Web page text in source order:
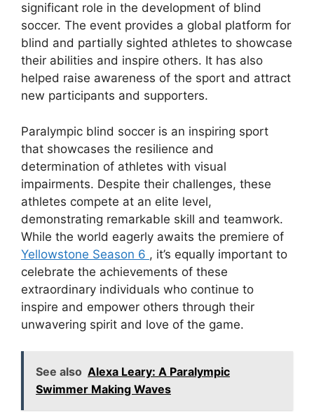
significant role in the development of blind
soccer. The event provides a global platform for
blind and partially sighted athletes to showcase
their abilities and inspire others. It has also
helped raise awareness of the sport and attract
new participants and supporters.
Paralympic blind soccer is an inspiring sport
that showcases the resilience and
determination of athletes with visual
impairments. Despite their challenges, these
athletes compete at an elite level,
demonstrating remarkable skill and teamwork.
While the world eagerly awaits the premiere of
Yellowstone Season 6 , it’s equally important to
celebrate the achievements of these
extraordinary individuals who continue to
inspire and empower others through their
unwavering spirit and love of the game.
See also Alexa Leary: A Paralympic
Swimmer Making Waves